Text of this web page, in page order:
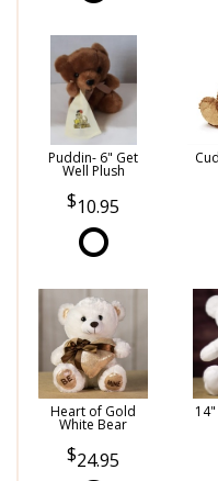
Puddin- 6" Get
Well Plush
10.95
Heart of Gold
White Bear
24.95